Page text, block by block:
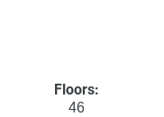
Floors:
46